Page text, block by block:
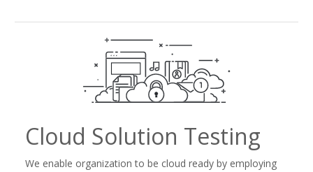
Cloud Solution Testing
We enable organization to be cloud ready by employing